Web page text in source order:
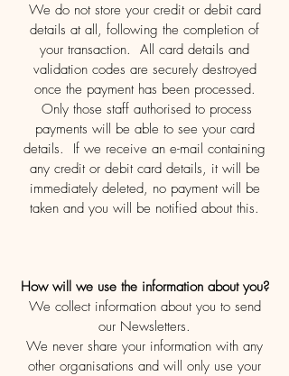
We do not store your credit or debit card
details at all, following the completion of
your transaction. All card details and
validation codes are securely destroyed
once the payment has been processed.
Only those staff authorised to process
payments will be able to see your card
details. If we receive an e-mail containing
any credit or debit card details, it will be
immediately deleted, no payment will be
taken and you will be notified about this.
How will we use the information about you?
We collect information about you to send
our Newsletters.
We never share your information with any
other organisations and will only use your